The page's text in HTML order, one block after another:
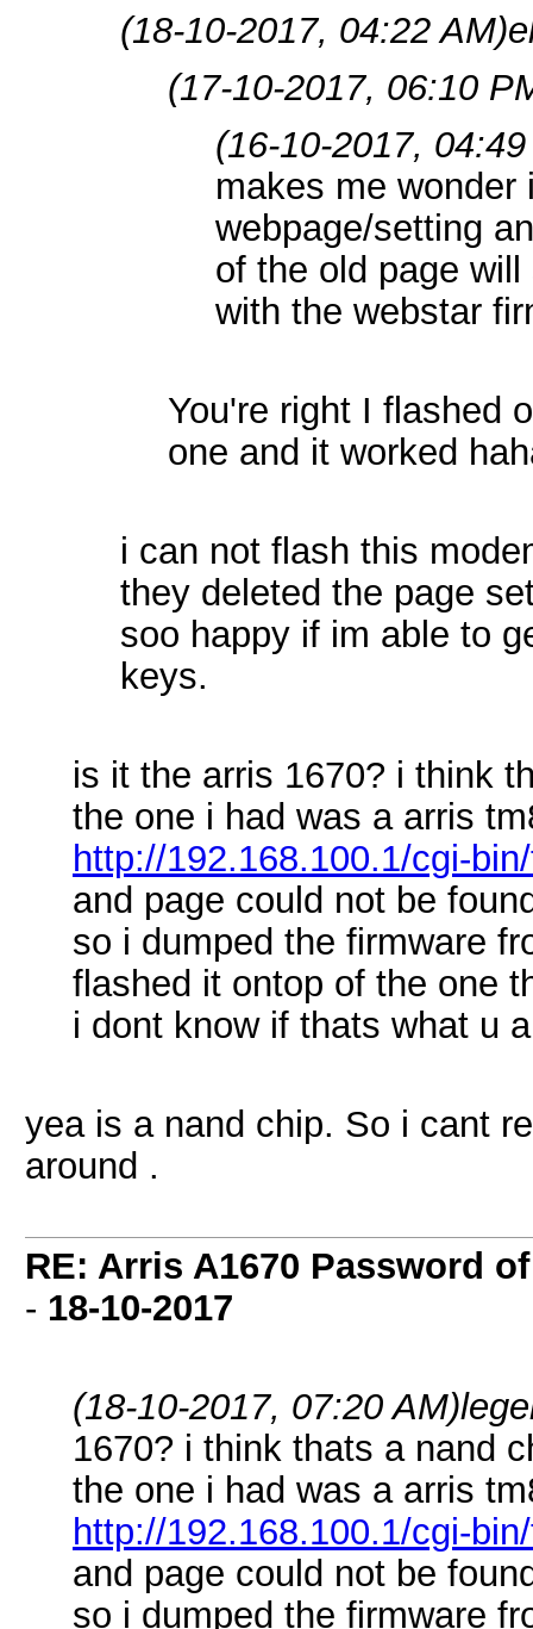
(18-10-2017, 04:22 AM)
(17-10-2017, 06:10
(16-10-2017,
makes me
webpage/setting
of the old page
with the webstar
You're right I flashed
one and it worked
i can not flash this
they deleted the page
soo happy if im able to
keys.
is it the arris 1670? i think
the one i had was a arris
http://192.168.100.1/cgi-
and page could not be
so i dumped the firmware
flashed it ontop of the one
i dont know if thats what u
yea is a nand chip. So i cant
around .
RE: Arris A1670 Password
- 18-10-2017
(18-10-2017, 07:20 AM)
1670? i think thats a nand
the one i had was a arris
http://192.168.100.1/cgi-
and page could not be
so i dumped the firmware